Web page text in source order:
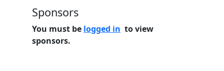
Sponsors
You must be logged in to view
sponsors.